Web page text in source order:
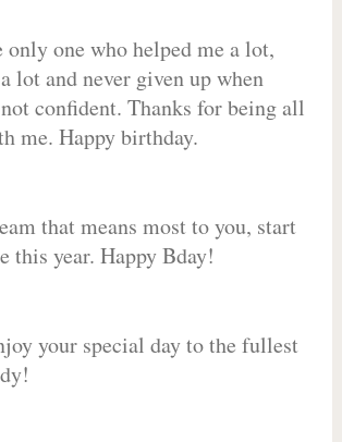
only one who helped me a lot,
lot and never given up when
confident. Thanks for being all
me. Happy birthday.
that means most to you, start
this year. Happy Bday!
your special day to the fullest